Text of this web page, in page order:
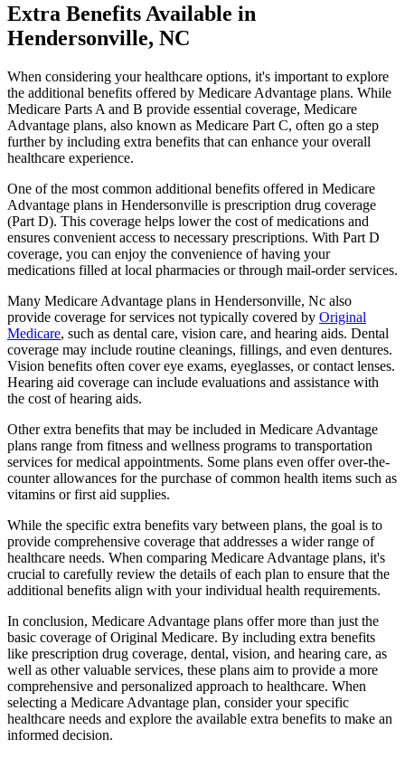
Extra Benefits Available in
Hendersonville, NC
When considering your healthcare options, it's important to explore
the additional benefits offered by Medicare Advantage plans. While
Medicare Parts A and B provide essential coverage, Medicare
Advantage plans, also known as Medicare Part C, often go a step
further by including extra benefits that can enhance your overall
healthcare experience.
One of the most common additional benefits offered in Medicare
Advantage plans in Hendersonville is prescription drug coverage
(Part D). This coverage helps lower the cost of medications and
ensures convenient access to necessary prescriptions. With Part D
coverage, you can enjoy the convenience of having your
medications filled at local pharmacies or through mail-order services.
Many Medicare Advantage plans in Hendersonville, Nc also
provide coverage for services not typically covered by Original
Medicare, such as dental care, vision care, and hearing aids. Dental
coverage may include routine cleanings, fillings, and even dentures.
Vision benefits often cover eye exams, eyeglasses, or contact lenses.
Hearing aid coverage can include evaluations and assistance with
the cost of hearing aids.
Other extra benefits that may be included in Medicare Advantage
plans range from fitness and wellness programs to transportation
services for medical appointments. Some plans even offer over-the-
counter allowances for the purchase of common health items such as
vitamins or first aid supplies.
While the specific extra benefits vary between plans, the goal is to
provide comprehensive coverage that addresses a wider range of
healthcare needs. When comparing Medicare Advantage plans, it's
crucial to carefully review the details of each plan to ensure that the
additional benefits align with your individual health requirements.
In conclusion, Medicare Advantage plans offer more than just the
basic coverage of Original Medicare. By including extra benefits
like prescription drug coverage, dental, vision, and hearing care, as
well as other valuable services, these plans aim to provide a more
comprehensive and personalized approach to healthcare. When
selecting a Medicare Advantage plan, consider your specific
healthcare needs and explore the available extra benefits to make an
informed decision.